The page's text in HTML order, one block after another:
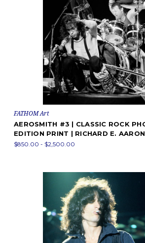
FATHOM Art
AEROSMITH #3 | CLASSIC ROCK
EDITION PRINT | RICHARD E. AARON
$850.00 - $2,500.00